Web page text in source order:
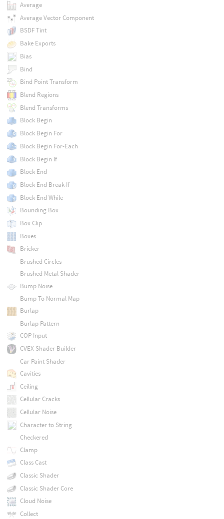
Average
Average Vector Component
BSDF Tint
Bake Exports
Bias
Bind
Bind Point Transform
Blend Regions
Blend Transforms
Block Begin
Block Begin For
Block Begin For-Each
Block Begin If
Block End
Block End Break-If
Block End While
Bounding Box
Box Clip
Boxes
Bricker
Brushed Circles
Brushed Metal Shader
Bump Noise
Bump To Normal Map
Burlap
Burlap Pattern
COP Input
CVEX Shader Builder
Car Paint Shader
Cavities
Ceiling
Cellular Cracks
Cellular Noise
Character to String
Checkered
Clamp
Class Cast
Classic Shader
Classic Shader Core
Cloud Noise
Collect